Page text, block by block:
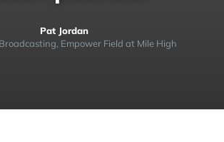
Pat Jordan
Empower Field at Mile High